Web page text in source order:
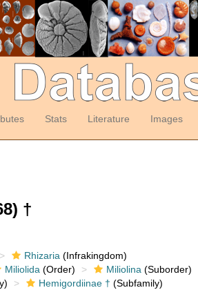
Stats Literature Images
†
Rhizaria (Infrakingdom)
Miliolida (Order) Miliolina (Suborder)
Hemigordiinae † (Subfamily)